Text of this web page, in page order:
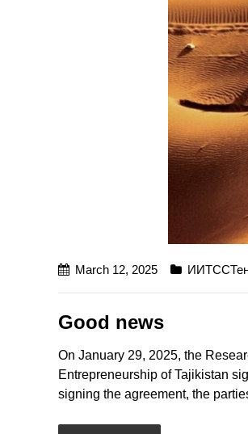
March 12, 2025
Good news
On January 29, 2025, the
Entrepreneurship of Tajikistan
signing the agreement, the